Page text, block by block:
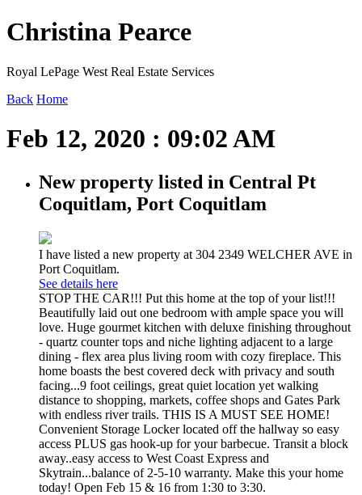
Christina Pearce
Royal LePage West Real Estate Services
Back Home
Feb 12, 2020 : 09:02 AM
New property listed in Central Pt
Coquitlam, Port Coquitlam
I have listed a new property at 304 2349 WELCHER AVE in
Port Coquitlam.
See details here
STOP THE CAR!!! Put this home at the top of your list!!!
Beautifully laid out one bedroom with ample space you will
love. Huge gourmet kitchen with deluxe finishing throughout
- quartz counter tops and niche lighting adjacent to a large
dining - flex area plus living room with cozy fireplace. This
home boasts the best covered deck with privacy and south
facing...9 foot ceilings, great quiet location yet walking
distance to shopping, markets, coffee shops and Gates Park
with endless river trails. THIS IS A MUST SEE HOME!
Convenient Storage Locker located off the hallway so easy
access PLUS gas hook-up for your barbecue. Transit a block
away..easy access to West Coast Express and
Skytrain...balance of 2-5-10 warranty. Make this your home
today! Open Feb 15 & 16 from 1:30 to 3:30.